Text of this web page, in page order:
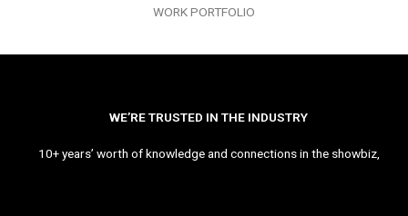
WORK PORTFOLIO
WE’RE TRUSTED IN THE INDUSTRY
10+ years’ worth of knowledge and connections in the showbiz,